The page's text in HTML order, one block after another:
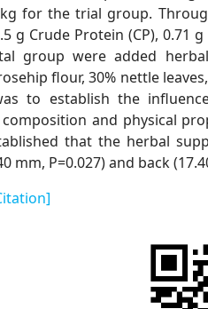
for the trial group.
g Crude Protein (CP), 0.71
group were added
flour, 30% nettle
to establish the
and physical
that the herbal
mm, P=0.027) and back